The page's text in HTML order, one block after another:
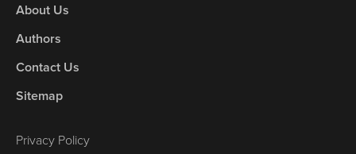
About Us
Authors
Contact Us
Sitemap
Privacy Policy